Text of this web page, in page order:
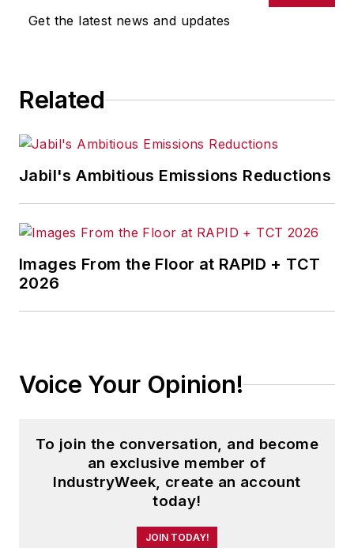
Get the latest news and updates
Related
Jabil's Ambitious Emissions Reductions
Images From the Floor at RAPID + TCT
2026
Voice Your Opinion!
To join the conversation, and become
an exclusive member of
IndustryWeek, create an account
today!
JOIN TODAY!